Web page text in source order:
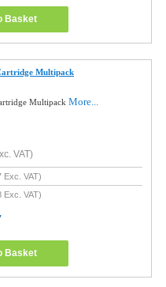
Basket
Multipack
MultipackMore...
VAT)
Exc. VAT)
Exc. VAT)
Basket